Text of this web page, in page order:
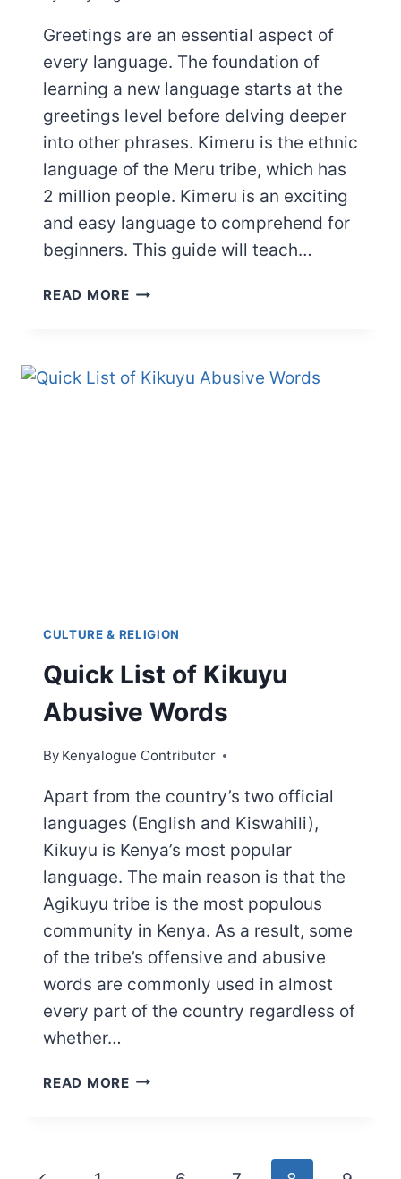
Greetings are an essential aspect of
every language. The foundation of
learning a new language starts at the
greetings level before delving deeper
into other phrases. Kimeru is the ethnic
language of the Meru tribe, which has
2 million people. Kimeru is an exciting
and easy language to comprehend for
beginners. This guide will teach…
READ MOREUSEFUL
SALUTATIONS
CULTURE & RELIGION
Quick List of Kikuyu
Abusive Words
By Kenyalogue Contributor
Apart from the country’s two official
languages (English and Kiswahili),
Kikuyu is Kenya’s most popular
language. The main reason is that the
Agikuyu tribe is the most populous
community in Kenya. As a result, some
of the tribe’s offensive and abusive
words are commonly used in almost
every part of the country regardless of
whether…
READ MOREQUICK